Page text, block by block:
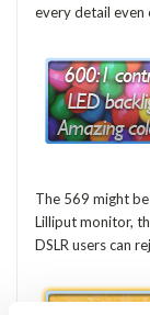
every detail even
The 569 might
Lilliput monitor,
DSLR users can